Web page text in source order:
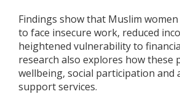
Findings show that Muslim
to face insecure work, reduced
heightened vulnerability to
research also explores how these
wellbeing, social participation and
support services.